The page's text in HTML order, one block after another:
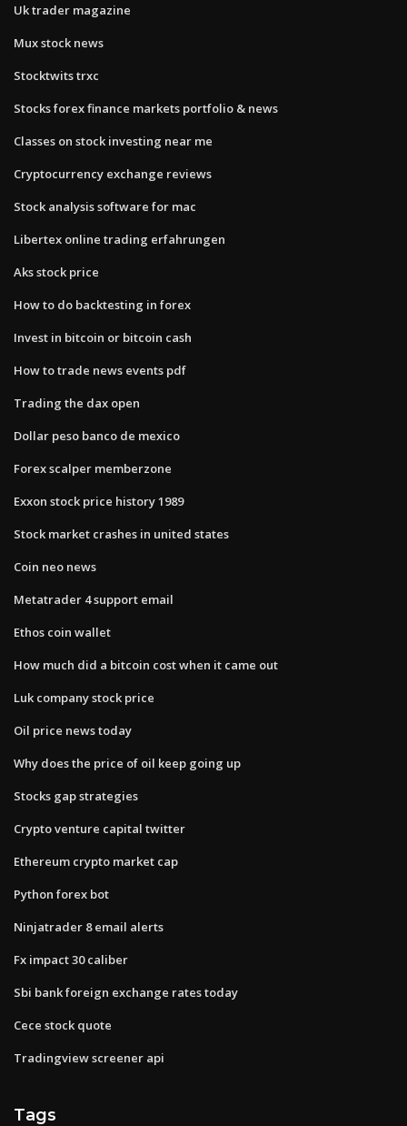
Uk trader magazine
Mux stock news
Stocktwits trxc
Stocks forex finance markets portfolio & news
Classes on stock investing near me
Cryptocurrency exchange reviews
Stock analysis software for mac
Libertex online trading erfahrungen
Aks stock price
How to do backtesting in forex
Invest in bitcoin or bitcoin cash
How to trade news events pdf
Trading the dax open
Dollar peso banco de mexico
Forex scalper memberzone
Exxon stock price history 1989
Stock market crashes in united states
Coin neo news
Metatrader 4 support email
Ethos coin wallet
How much did a bitcoin cost when it came out
Luk company stock price
Oil price news today
Why does the price of oil keep going up
Stocks gap strategies
Crypto venture capital twitter
Ethereum crypto market cap
Python forex bot
Ninjatrader 8 email alerts
Fx impact 30 caliber
Sbi bank foreign exchange rates today
Cece stock quote
Tradingview screener api
Tags